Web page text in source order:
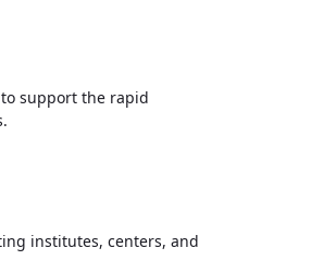
support the rapid
institutes, centers, and